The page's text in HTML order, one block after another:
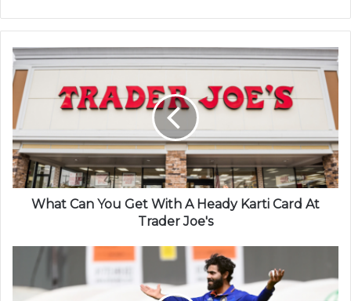
What Can You Get With A Heady Karti Card At
Trader Joe's